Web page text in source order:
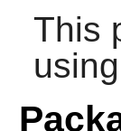
This